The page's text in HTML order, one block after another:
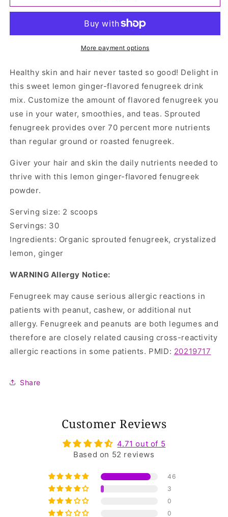
More payment options
Healthy skin and hair never tasted so good! Delight in
this sweet lemon ginger-flavored fenugreek drink
mix. Customize the amount of flavored fenugreek you
use in your water, smoothies, and teas. Sprouted
fenugreek provides over 70 percent more nutrients
than regular ground or roasted fenugreek.
Giver your hair and skin the daily nutrients needed to
thrive with this lemon ginger-flavored fenugreek
powder.
Serving size: 2 scoops
Servings: 30
Ingredients: Organic sprouted fenugreek, crystalized
lemon, ginger
WARNING Allergy Notice:
Fenugreek may cause serious allergic reactions in
patients with peanut, cashew, or additional nut
allergy. Fenugreek and peanuts are both legumes and
therefore are closely related causing cross-reactivity
allergic reactions in some patients. PMID: 20219717
Share
Customer Reviews
4.71 out of 5
Based on 52 reviews
46
3
0
0